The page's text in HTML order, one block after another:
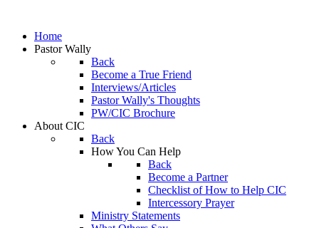
Home
Pastor Wally
Back
Become a True Friend
Interviews/Articles
Pastor Wally's Thoughts
PW/CIC Brochure
About CIC
Back
How You Can Help
Back
Become a Partner
Checklist of How to Help CIC
Intercessory Prayer
Ministry Statements